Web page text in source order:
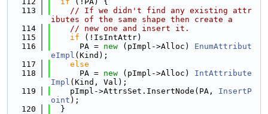
  113
// If we didn't find any existing attr
ibutes of the same shape then create a
  114
// new one and insert it.
  115
if (!IsIntAttr)
  116
      PA =
new (pImpl->Alloc) EnumAttribut
eImpl (Kind);
  117
else
  118
      PA =
new (pImpl->Alloc) IntAttribute
Impl (Kind, Val);
  119
    pImpl->AttrsSet.InsertNode(PA,
InsertP
oint );
  120
  }